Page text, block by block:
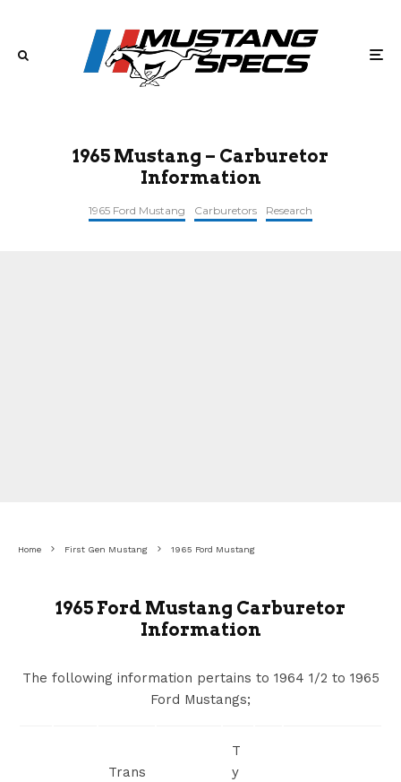
1965 Mustang – Carburetor
Information
1965 Ford Mustang Carburetors Research
Home First Gen Mustang 1965 Ford Mustang
1965 Ford Mustang Carburetor
Information
The following information pertains to 1964 1/2 to 1965
Ford Mustangs;
Trans
T
y